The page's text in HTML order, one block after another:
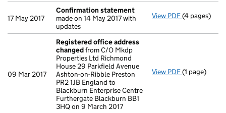
17 May 2017
Confirmation statement
made on 14 May 2017 with
updates
View PDF(4 pages)
09 Mar 2017
Registered office address
changedfrom C/O Mkdp
Properties Ltd Richmond
House 29 Parkfield Avenue
Ashton-on-Ribble Preston
PR2 1JB England to
Blackburn Enterprise Centre
Furthergate Blackburn BB1
3HQ on 9 March 2017
View PDF Registered
(1 page)